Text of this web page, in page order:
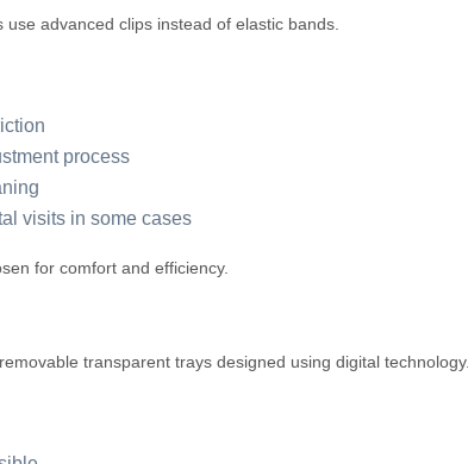
use advanced clips instead of elastic bands.
process
visits in some cases
for comfort and efficiency.
transparent trays designed using digital technology.